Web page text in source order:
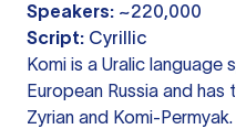
Speakers: ~220,000
Script: Cyrillic
Komi is a Uralic language
European Russia and has
Zyrian and Komi-Permyak.